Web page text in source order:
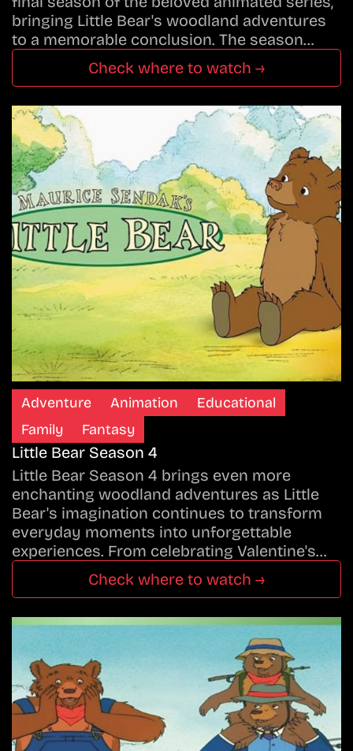
bringing Little Bear's woodland adventures
to a memorable conclusion. The season…
Check where to watch →
Adventure Animation
Educational
Family
Fantasy
Little Bear Season 4
Little Bear Season 4 brings even more
enchanting woodland adventures as Little
Bear's imagination continues to transform
everyday moments into unforgettable
experiences. From celebrating Valentine's…
Check where to watch →